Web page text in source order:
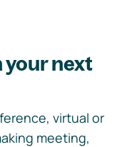
next
virtual or
meeting,